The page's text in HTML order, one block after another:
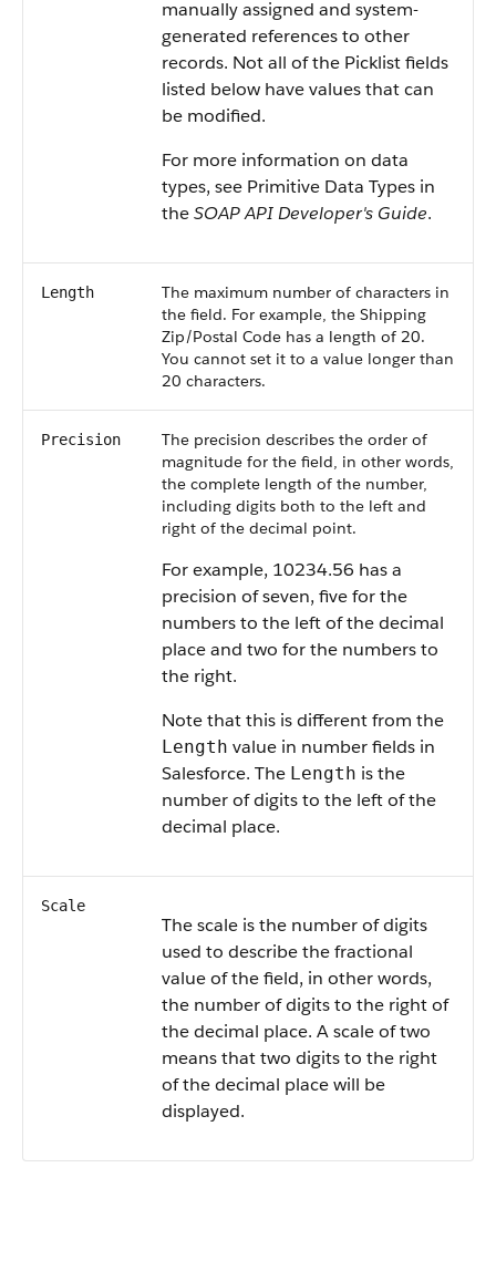
manually assigned and system-
generated references to other
records. Not all of the Picklist fields
listed below have values that can
be modified.
For more information on data
types, see Primitive Data Types in
theSOAP API Developer's Guide.
Length
The maximum number of characters in
the field. For example, the Shipping
Zip/Postal Code has a length of 20.
You cannot set it to a value longer than
20 characters.
Precision
The precision describes the order of
magnitude for the field, in other words,
the complete length of the number,
including digits both to the left and
right of the decimal point.
For example, 10234.56 has a
precision of seven, five for the
numbers to the left of the decimal
place and two for the numbers to
the right.
Note that this is different from the
Length value in number fields in
Salesforce. The Length is the
number of digits to the left of the
decimal place.
Scale
The scale is the number of digits
used to describe the fractional
value of the field, in other words,
the number of digits to the right of
the decimal place. A scale of two
means that two digits to the right
of the decimal place will be
displayed.